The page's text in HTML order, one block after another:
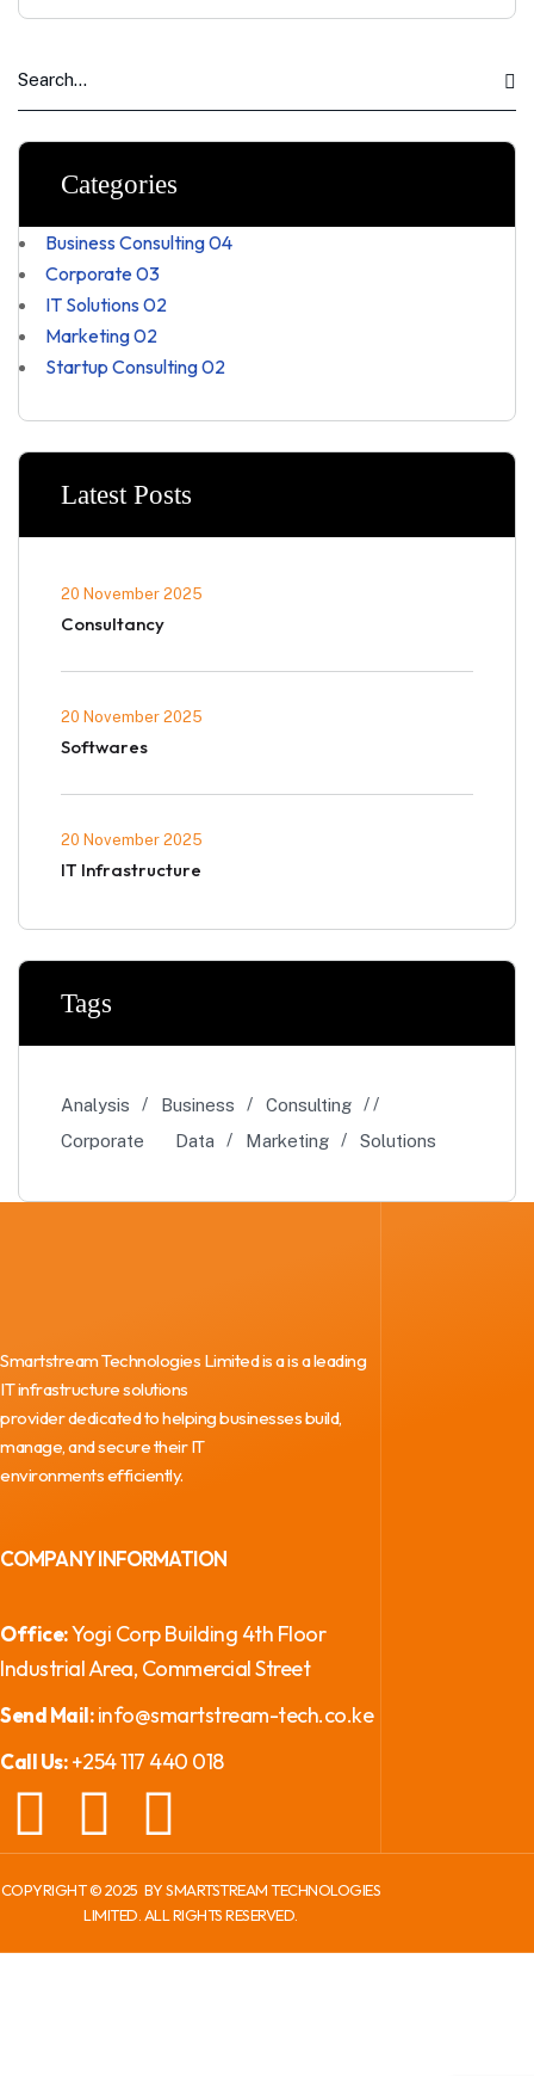
Categories
Business Consulting04
Corporate03
IT Solutions 02
Marketing02
Startup Consulting02
Latest Posts
20 November 2025
Consultancy
20 November 2025
Softwares
20 November 2025
IT Infrastructure
Tags
Analysis Business
Consulting
Corporate
Data Marketing Solutions
Smartstream Technologies Limited is a is a leading
IT infrastructure solutions
provider dedicated to helping businesses build,
manage, and secure their IT
environments efficiently.
COMPANY INFORMATION
Office:Yogi Corp Building 4th Floor
Industrial Area, Commercial Street
Send Mail:info@smartstream-tech.co.ke
Call Us:+254 117 440 018
COPYRIGHT ©2025 BY SMARTSTREAM TECHNOLOGIES
LIMITED. ALL RIGHTS RESERVED.